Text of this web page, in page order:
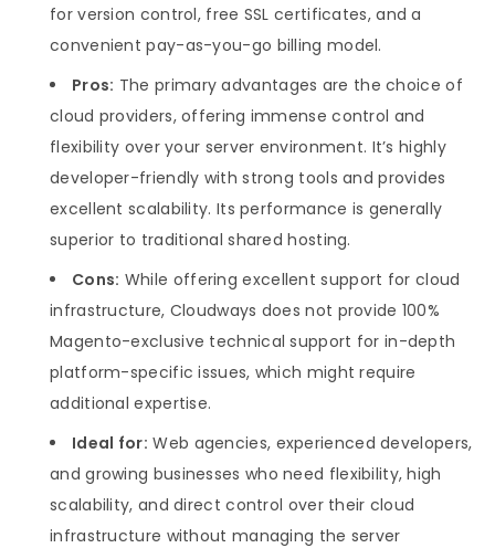
for version control, free SSL certificates, and a
convenient pay-as-you-go billing model.
Pros: The primary advantages are the choice of
cloud providers, offering immense control and
flexibility over your server environment. It’s highly
developer-friendly with strong tools and provides
excellent scalability. Its performance is generally
superior to traditional shared hosting.
Cons: While offering excellent support for cloud
infrastructure, Cloudways does not provide 100%
Magento-exclusive technical support for in-depth
platform-specific issues, which might require
additional expertise.
Ideal for: Web agencies, experienced developers,
and growing businesses who need flexibility, high
scalability, and direct control over their cloud
infrastructure without managing the server